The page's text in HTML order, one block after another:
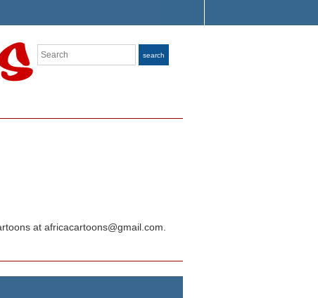
Search search
at africacartoons@gmail.com.